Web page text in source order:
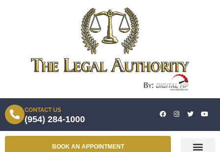
CONTACT US
(954) 284-1000
BOOK AN APPOINTMENT